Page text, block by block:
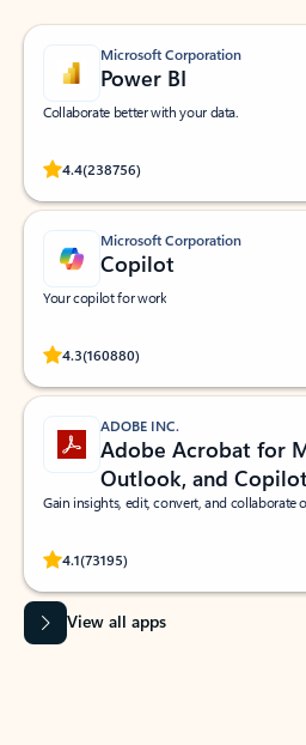
Microsoft Corporation
Power BI
Collaborate better with your data.
4.4(238756)
Rated (#=ratingAverage#) stars out of 5
Microsoft Corporation
Copilot
Your copilot for work
4.3(160880)
Rated (#=ratingAverage#) stars out of 5
ADOBE INC.
Adobe Acrobat for
Outlook, and
Gain insights, edit, convert, and collaborate
4.1(73195)
Rated (#=ratingAverage#) stars out of 5
View all apps